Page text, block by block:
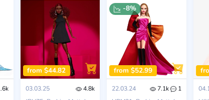
from $44.82
03.03.25
4.8k
-8%
from $52.99
22.03.24 7.1k
1